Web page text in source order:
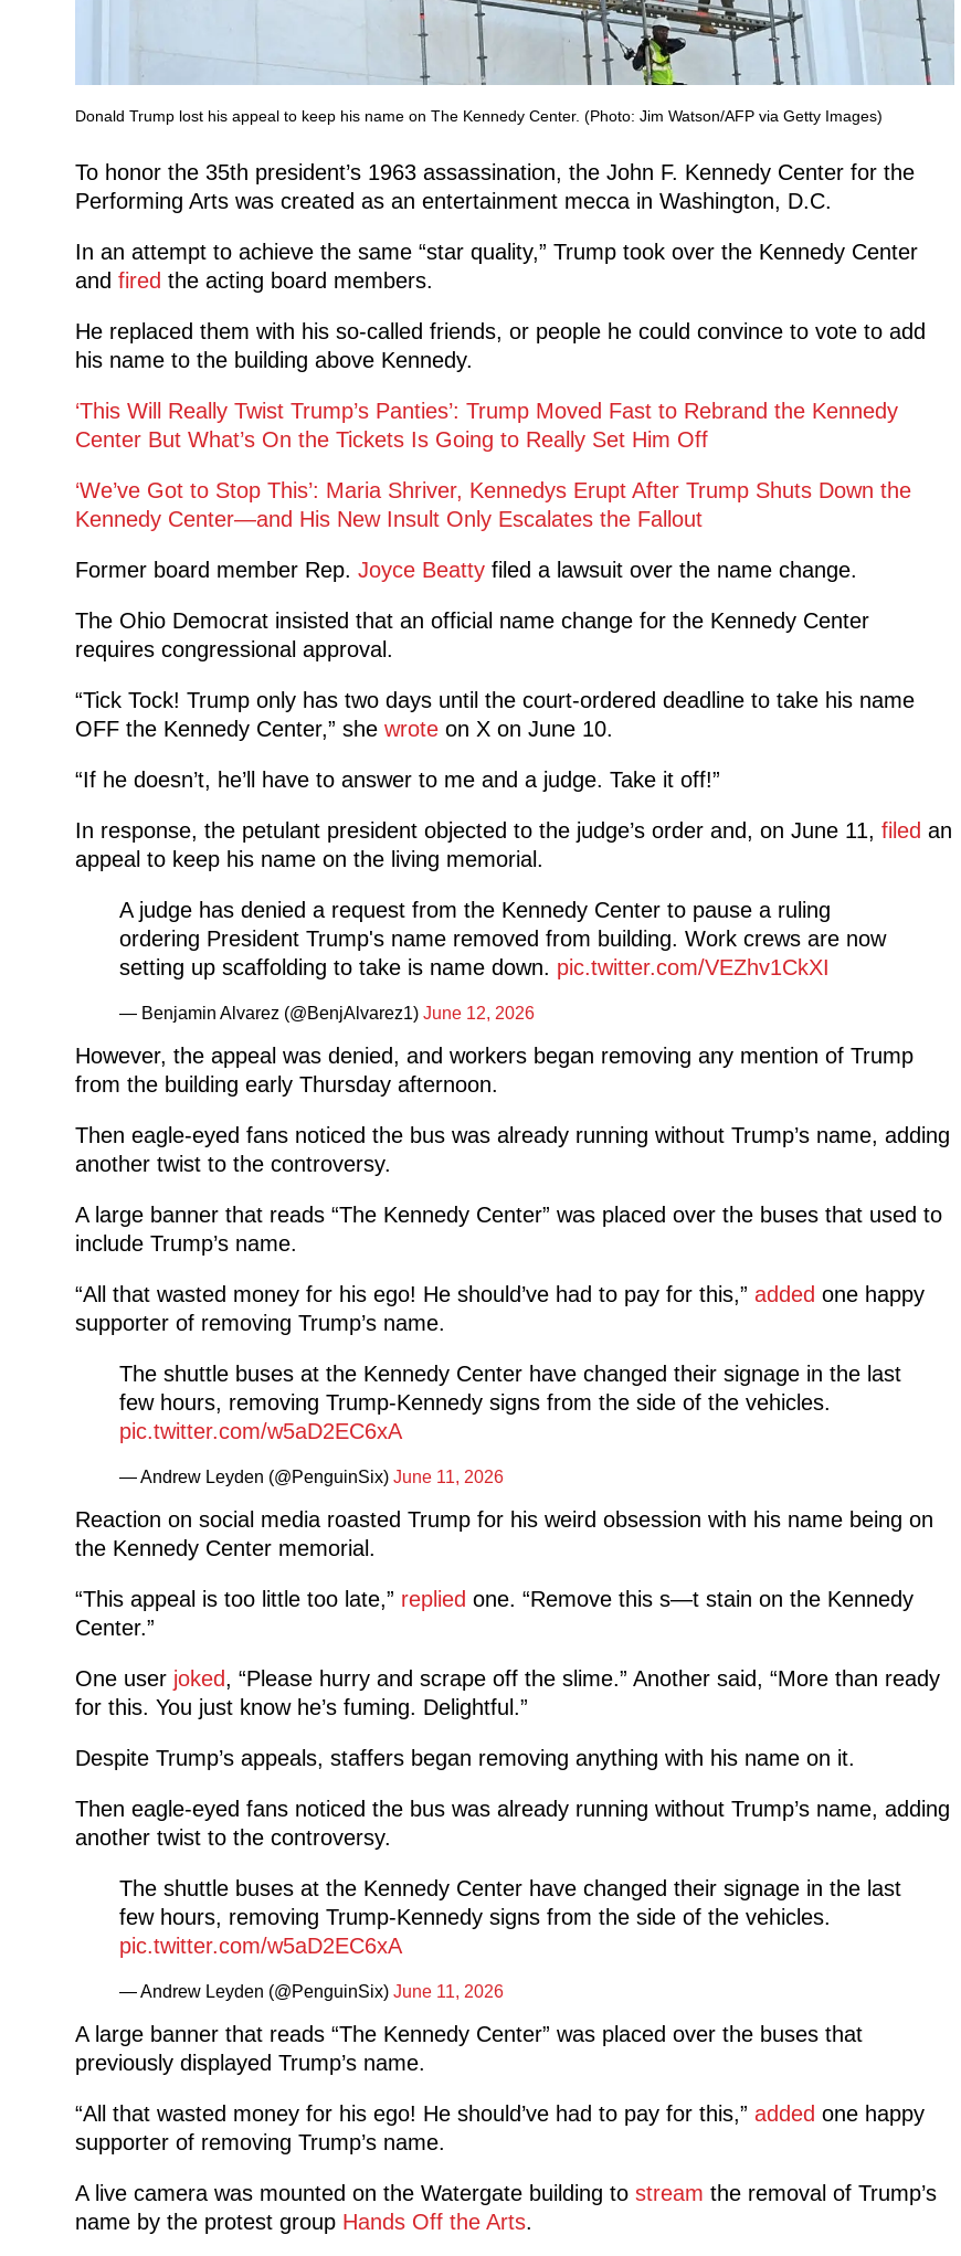
Donald Trump lost his appeal to keep his name on The Kennedy Center. (Photo: Jim Watson/AFP via Getty Images)
To honor the 35th president’s 1963 assassination, the John F. Kennedy Center for the
Performing Arts was created as an entertainment mecca in Washington, D.C.
In an attempt to achieve the same “star quality,” Trump took over the Kennedy Center
and fired the acting board members.
He replaced them with his so-called friends, or people he could convince to vote to add
his name to the building above Kennedy.
‘This Will Really Twist Trump’s Panties’: Trump Moved Fast to Rebrand the Kennedy
Center But What’s On the Tickets Is Going to Really Set Him Off
‘We’ve Got to Stop This’: Maria Shriver, Kennedys Erupt After Trump Shuts Down the
Kennedy Center—and His New Insult Only Escalates the Fallout
Former board member Rep. Joyce Beattyfiled a lawsuit over the name change.
The Ohio Democrat insisted that an official name change for the Kennedy Center
requires congressional approval.
“Tick Tock! Trump only has two days until the court-ordered deadline to take his name
OFF the Kennedy Center,” she wroteon X on June 10.
“If he doesn’t, he’ll have to answer to me and a judge. Take it off!”
In response, the petulant president objected to the judge’s order and, on June 11, filed an
appeal to keep his name on the living memorial.
A judge has denied a request from the Kennedy Center to pause a ruling
ordering President Trump's name removed from building. Work crews are now
setting up scaffolding to take is name down. pic.twitter.com/VEZhv1CkXI
— Benjamin Alvarez (@BenjAlvarez1) June 12, 2026
However, the appeal was denied, and workers began removing any mention of Trump
from the building early Thursday afternoon.
Then eagle-eyed fans noticed the bus was already running without Trump’s name, adding
another twist to the controversy.
A large banner that reads “The Kennedy Center” was placed over the buses that used to
include Trump’s name.
“All that wasted money for his ego! He should’ve had to pay for this,” added one happy
supporter of removing Trump’s name.
The shuttle buses at the Kennedy Center have changed their signage in the last
few hours, removing Trump-Kennedy signs from the side of the vehicles.
pic.twitter.com/w5aD2EC6xA
— Andrew Leyden (@PenguinSix) June 11, 2026
Reaction on social media roasted Trump for his weird obsession with his name being on
the Kennedy Center memorial.
“This appeal is too little too late,” replied one. “Remove this s—t stain on the Kennedy
Center.”
One user joked, “Please hurry and scrape off the slime.” Another said, “More than ready
for this. You just know he’s fuming. Delightful.”
Despite Trump’s appeals, staffers began removing anything with his name on it.
Then eagle-eyed fans noticed the bus was already running without Trump’s name, adding
another twist to the controversy.
The shuttle buses at the Kennedy Center have changed their signage in the last
few hours, removing Trump-Kennedy signs from the side of the vehicles.
pic.twitter.com/w5aD2EC6xA
— Andrew Leyden (@PenguinSix) June 11, 2026
A large banner that reads “The Kennedy Center” was placed over the buses that
previously displayed Trump’s name.
“All that wasted money for his ego! He should’ve had to pay for this,” added one happy
supporter of removing Trump’s name.
A live camera was mounted on the Watergate building to stream the removal of Trump’s
name by the protest group Hands Off the Arts.